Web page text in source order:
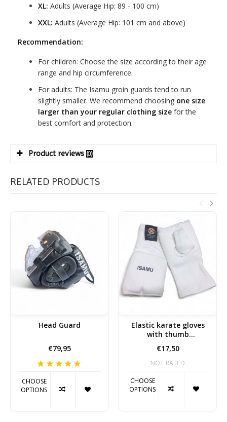
XL: Adults (Average Hip: 89 - 100 cm)
XXL: Adults (Average Hip: 101 cm and above)
Recommendation:
For children: Choose the size according to their age
range and hip circumference.
For adults: The Isamu groin guards tend to run
slightly smaller. We recommend choosing one size
larger than your regular clothing size for the
best comfort and protection.
Product reviews (0)
RELATED PRODUCTS
Head Guard
€79,95
CHOOSE
OPTIONS
Elastic karate gloves
with thumb
€17,50
NOT RATED
CHOOSE
OPTIONS